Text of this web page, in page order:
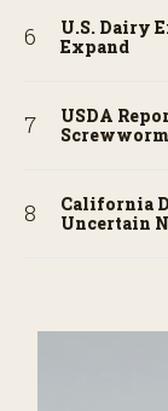
U.S. Dairy
Expand
USDA
California
Uncertain